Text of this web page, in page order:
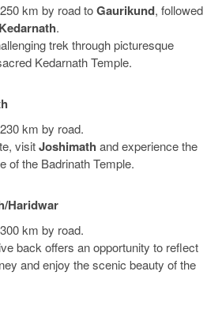
km by road toGaurikund, followed
Kedarnath.
trek through picturesque
Kedarnath Temple.
km by road.
visitJoshimath and experience the
of the Badrinath Temple.
Haridwar
km by road.
back offers an opportunity to reflect
and enjoy the scenic beauty of the